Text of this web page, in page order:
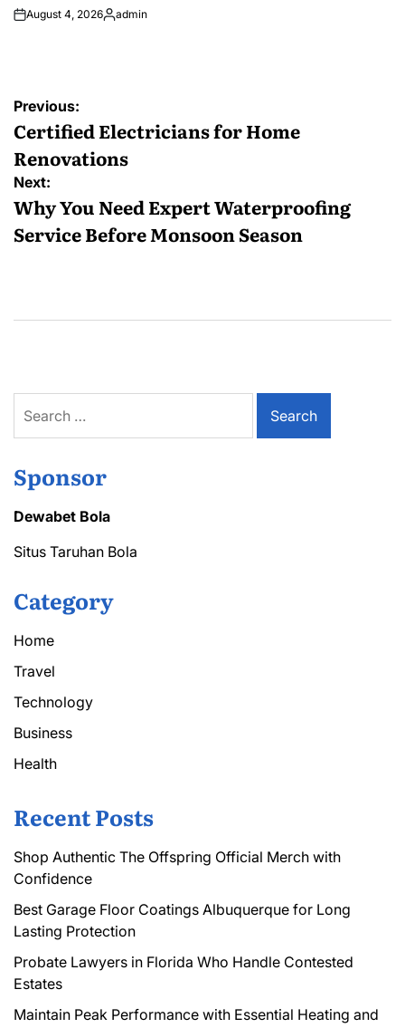
August 4, 2026Posted
admin
Post
navigation
Previous:
Certified Electricians for Home
Renovations
Next:
Why You Need Expert Waterproofing
Service Before Monsoon Season
for:
Sponsor
Dewabet Bola
Situs Taruhan Bola
Category
Home
Travel
Technology
Business
Health
Recent Posts
Shop Authentic The Offspring Official Merch with
Confidence
Best Garage Floor Coatings Albuquerque for Long
Lasting Protection
Probate Lawyers in Florida Who Handle Contested
Estates
Maintain Peak Performance with Essential Heating and